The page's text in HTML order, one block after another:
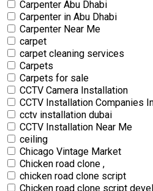
Carpenter Abu Dhabi
Carpenter in Abu Dhabi
Carpenter Near Me
carpet
carpet cleaning services
Carpets
Carpets for sale
CCTV Camera Installation
CCTV Installation Companies
cctv installation dubai
CCTV Installation Near Me
ceiling
Chicago Vintage Market
Chicken road clone ,
chicken road clone script
Chicken road clone script